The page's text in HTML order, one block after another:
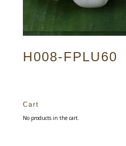
H008-FPLU60
Cart
No products in the cart.